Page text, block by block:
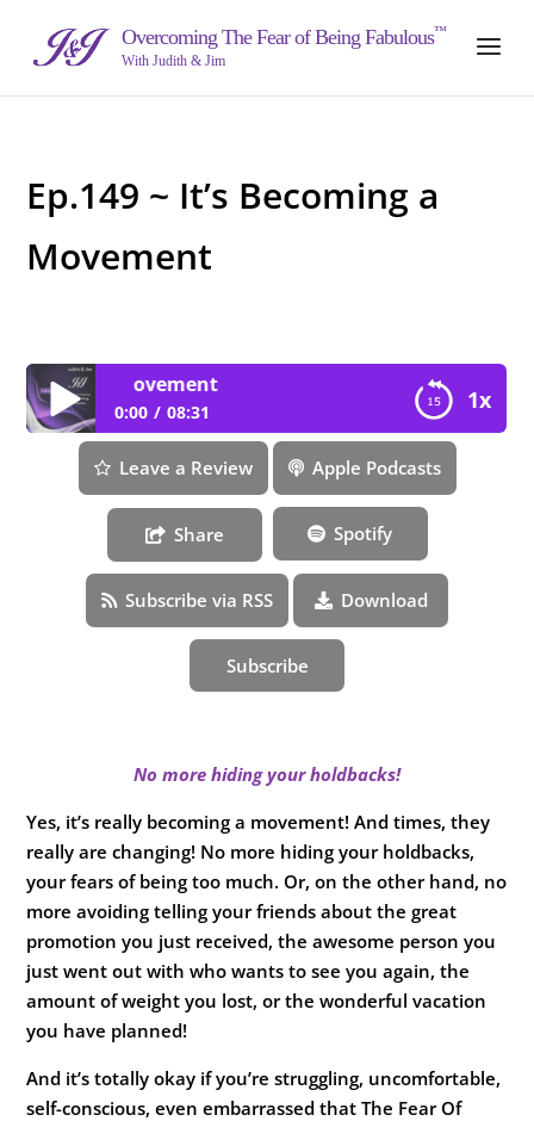
Overcoming The Fear of Being Fabulous™
With Judith & Jim
Ep.149 ~ It’s Becoming a
Movement
1x
a Movement
0:00 08:31
Ep.149 ~ It’s Becoming a Movement
Leave a Review Apple Podcasts
Share Spotify
Subscribe via RSS Download
Subscribe
No more hiding your holdbacks!
Yes, it’s really becoming a movement! And times, they
really are changing! No more hiding your holdbacks,
your fears of being too much. Or, on the other hand, no
more avoiding telling your friends about the great
promotion you just received, the awesome person you
just went out with who wants to see you again, the
amount of weight you lost, or the wonderful vacation
you have planned!
And it’s totally okay if you’re struggling, uncomfortable,
self-conscious, even embarrassed that The Fear Of